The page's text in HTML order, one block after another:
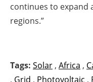
continues to expand
regions.”
Tags: Solar , Africa ,
, Grid , Photovoltaic ,